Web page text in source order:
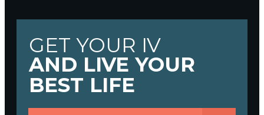
GET YOUR IV
AND LIVE YOUR
BEST LIFE